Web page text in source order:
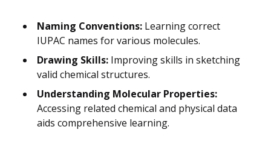
Naming Conventions: Learning correct
IUPAC names for various molecules.
Drawing Skills: Improving skills in sketching
valid chemical structures.
Understanding Molecular Properties:
Accessing related chemical and physical data
aids comprehensive learning.